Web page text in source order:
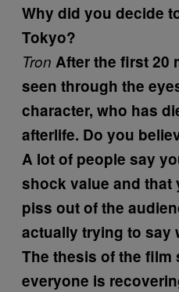
Why did you decide
Tokyo?
Tron After the first 20
seen through the
character, who has
afterlife. Do you
A lot of people say
shock value and that
piss out of the
actually trying to say
The thesis of the film
everyone is